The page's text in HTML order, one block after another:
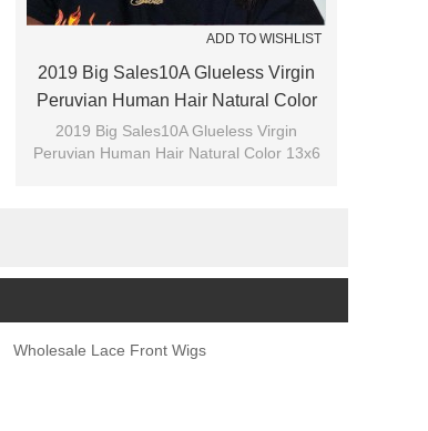
ADD TO WISHLIST
2019 Big Sales10A Glueless Virgin
Peruvian Human Hair Natural Color
13x6 Lace Front Wigs With Bang
2019 Big Sales10A Glueless Virgin
Peruvian Human Hair Natural Color 13x6
Wholesale Lace Front Wigs